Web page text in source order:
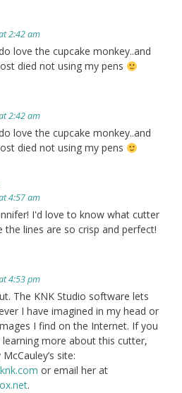
2:42 am
love the cupcake monkey..and
died not using my pens
2:42 am
love the cupcake monkey..and
died not using my pens
4:57 am
I'd love to know what cutter
the lines are so crisp and perfect!
4:53 pm
The KNK Studio software lets
I have imagined in my head or
I find on the Internet. If you
more about this cutter,
site:
or email her at
.